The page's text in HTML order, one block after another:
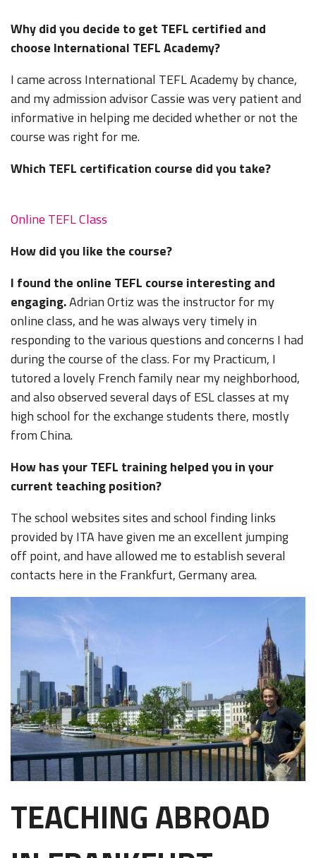
Why did you decide to get TEFL certified and
choose International TEFL Academy?
I came across International TEFL Academy by chance,
and my admission advisor Cassie was very patient and
informative in helping me decided whether or not the
course was right for me.
Which TEFL certification course did you take?
Online TEFL Class
How did you like the course?
I found the online TEFL course interesting and
engaging.Adrian Ortiz was the instructor for my
online class, and he was always very timely in
responding to the various questions and concerns I had
during the course of the class. For my Practicum, I
tutored a lovely French family near my neighborhood,
and also observed several days of ESL classes at my
high school for the exchange students there, mostly
from China.
How has your TEFL training helped you in your
current teaching position?
The school websites sites and school finding links
provided by ITA have given me an excellent jumping
off point, and have allowed me to establish several
contacts here in the Frankfurt, Germany area.
TEACHING ABROAD